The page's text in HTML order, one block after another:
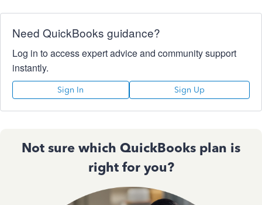
Need QuickBooks guidance?
Log in to access expert advice and community support
instantly.
Sign In Sign Up
Not sure which QuickBooks plan is
right for you?